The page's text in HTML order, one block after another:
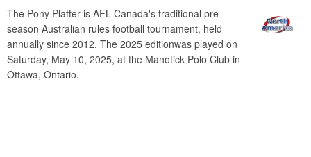
The Pony Platter is AFL Canada's traditional pre-
season Australian rules football tournament, held
annually since 2012. The 2025 editionwas played on
Saturday, May 10, 2025, at the Manotick Polo Club in
Ottawa, Ontario.